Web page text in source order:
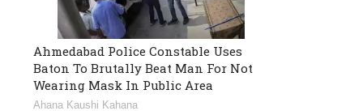
Ahmedabad Police Constable Uses
Baton To Brutally Beat Man For Not
Wearing Mask In Public Area
Ahana Kaushi Kahana